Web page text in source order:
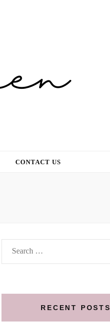
CONTACT US
Search
for:
RECENT POSTS